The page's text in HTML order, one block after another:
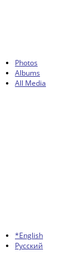
Photos
Albums
All Media
*English
Русский